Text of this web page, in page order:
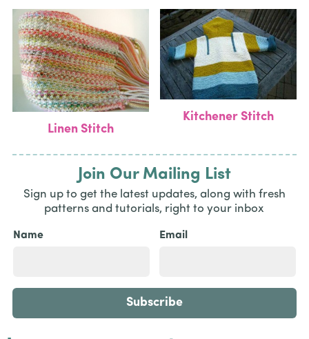
Linen Stitch
Kitchener Stitch
Join Our Mailing List
Sign up to get the latest updates, along with fresh
patterns and tutorials, right to your inbox
Name Email